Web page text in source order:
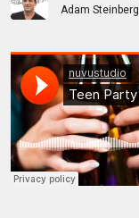
Adam Steinberg